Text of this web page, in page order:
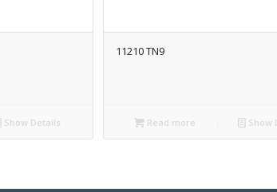
Show Details
11210 TN9
Read more Show